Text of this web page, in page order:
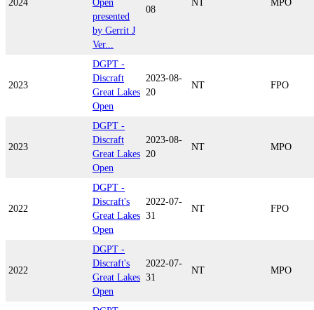
2024
Open
presented
by Gerrit J
Ver...
08
NT MPO
2023
DGPT -
Discraft
Great Lakes
Open
2023-08-
20
NT FPO
2023
DGPT -
Discraft
Great Lakes
Open
2023-08-
20
NT MPO
2022
DGPT -
Discraft's
Great Lakes
Open
2022-07-
31
NT FPO
2022
DGPT -
Discraft's
Great Lakes
Open
2022-07-
31
NT MPO